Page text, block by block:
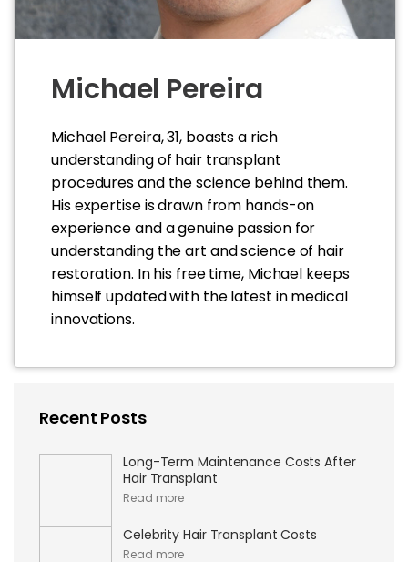
Michael Pereira
Michael Pereira, 31, boasts a rich
understanding of hair transplant
procedures and the science behind them.
His expertise is drawn from hands-on
experience and a genuine passion for
understanding the art and science of hair
restoration. In his free time, Michael keeps
himself updated with the latest in medical
innovations.
Recent Posts
Long-Term Maintenance Costs After
Hair Transplant
Read more
Celebrity Hair Transplant Costs
Read more